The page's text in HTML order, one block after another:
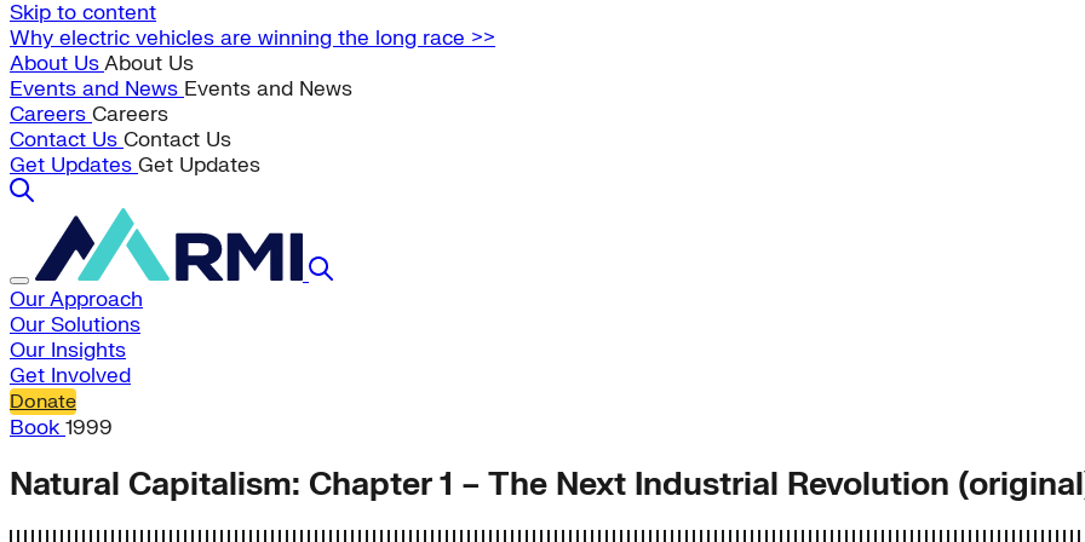
Skip to content
Why electric vehicles are winning the long race >>
About UsAbout Us
Events and News Events and News
Careers Careers
Contact Us Contact Us
Get Updates Get Updates
Our Approach
Our Solutions
Our Insights
Get Involved
Donate
Book 1999
Natural Capitalism: Chapter 1 – The Next Industrial Revolution